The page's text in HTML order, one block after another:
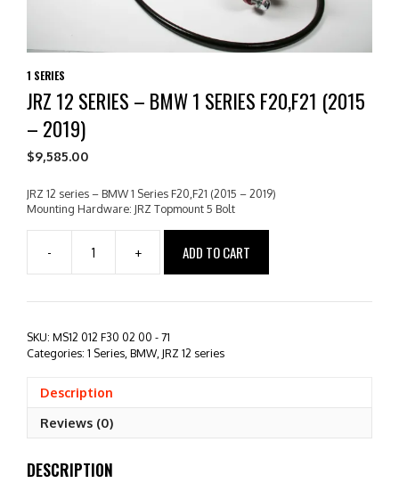
1 SERIES
JRZ 12 SERIES – BMW 1 SERIES F20,F21 (2015
– 2019)
$9,585.00
JRZ 12 series – BMW 1 Series F20,F21 (2015 – 2019)
Mounting Hardware: JRZ Topmount 5 Bolt
-
12
series
BMW
1
(2015
+ ADD TO CART
SKU: MS12 012 F30 02 00 - 71
Categories: 1 Series,BMW,JRZ 12 series
Description
Reviews (0)
DESCRIPTION